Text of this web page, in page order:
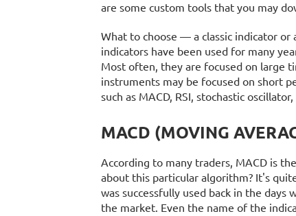
are some custom tools that you may
What to choose — a classic indicator or
indicators have been used for many
Most often, they are focused on large
instruments may be focused on short
such as MACD, RSI, stochastic
MACD (MOVING
According to many traders, MACD is
about this particular algorithm? It's
was successfully used back in the days
the market. Even the name of the